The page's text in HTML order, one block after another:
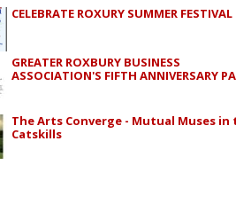
CELEBRATE ROXURY SUMMER FESTIVAL
GREATER ROXBURY BUSINESS
ASSOCIATION'S FIFTH ANNIVERSARY
The Arts Converge - Mutual Muses in
Catskills